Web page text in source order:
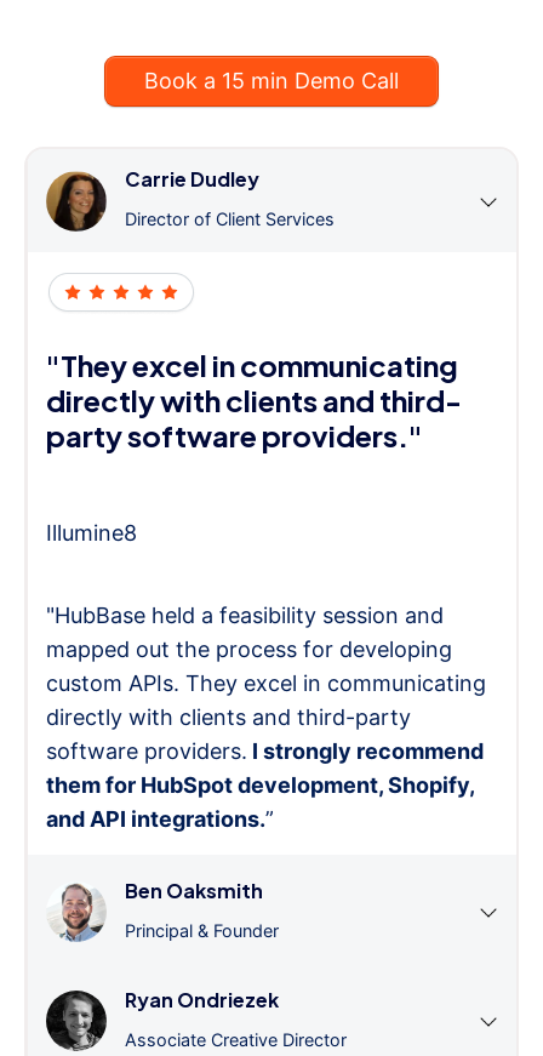
Book a 15 min Demo Call
Carrie Dudley
Director of Client Services
"They excel in communicating
directly with clients and third-
party software providers."
Illumine8
"HubBase held a feasibility session and
mapped out the process for developing
custom APIs. They excel in communicating
directly with clients and third-party
software providers. I strongly recommend
them for HubSpot development, Shopify,
and API integrations.”
Ben Oaksmith
Principal & Founder
Ryan Ondriezek
Associate Creative Director